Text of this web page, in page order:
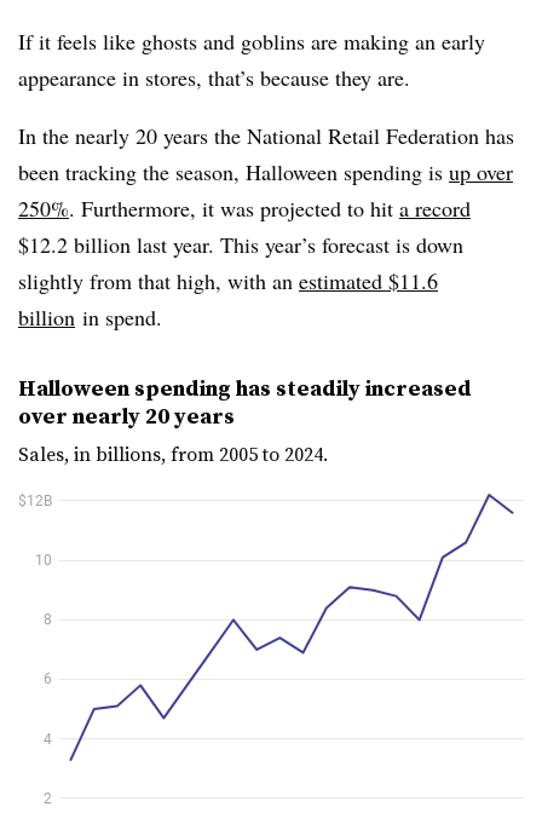
If it feels like ghosts and goblins are making an early
appearance in stores, that’s because they are.
In the nearly 20 years the National Retail Federation has
been tracking the season, Halloween spending is up over
250%. Furthermore, it was projected to hit a record
$12.2 billion last year. This year’s forecast is down
slightly from that high, with an estimated $11.6
billion in spend.
Halloween spending has steadily increased
over nearly 20 years
Sales, in billions, from 2005 to 2024.